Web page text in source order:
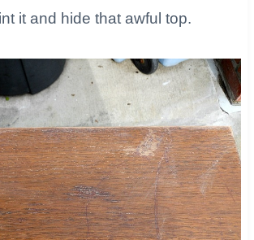
it and hide that awful top.